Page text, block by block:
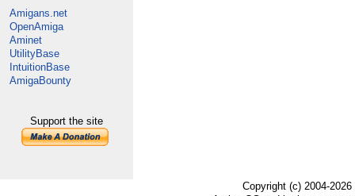
Amigans.net
OpenAmiga
Aminet
UtilityBase
IntuitionBase
AmigaBounty
Support the site
Copyright (c) 2004-